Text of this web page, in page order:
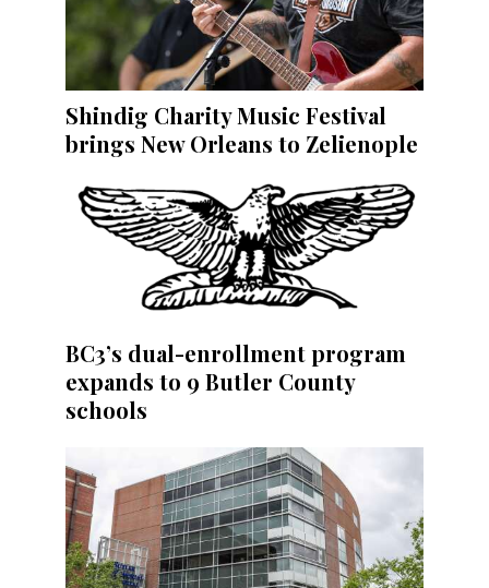
Shindig Charity Music Festival
brings New Orleans to Zelienople
BC3’s dual-enrollment program
expands to 9 Butler County
schools